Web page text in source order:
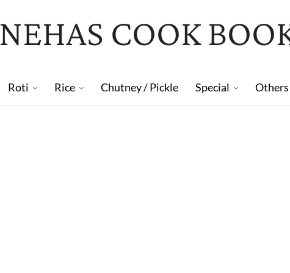
NEHAS COOK
Roti Rice Chutney / Pickle Special Others